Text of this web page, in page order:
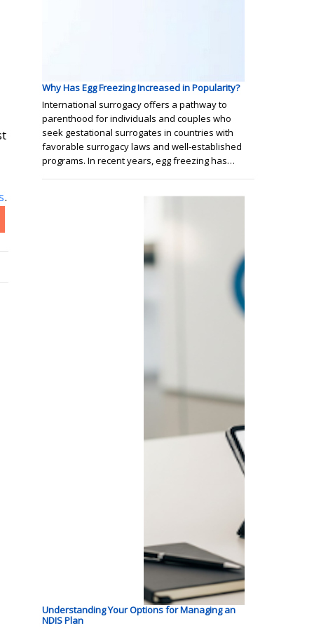
.
Why Has Egg Freezing Increased in Popularity?
International surrogacy offers a pathway to
parenthood for individuals and couples who
seek gestational surrogates in countries with
favorable surrogacy laws and well-established
programs. In recent years, egg freezing has…
Understanding Your Options for Managing an
NDIS Plan